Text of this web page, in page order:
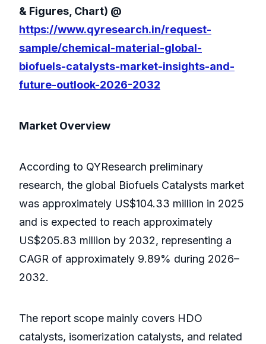
& Figures, Chart) @
https://www.qyresearch.in/request-
sample/chemical-material-global-
biofuels-catalysts-market-insights-and-
future-outlook-2026-2032
Market Overview
According to QYResearch preliminary
research, the global Biofuels Catalysts market
was approximately US$104.33 million in 2025
and is expected to reach approximately
US$205.83 million by 2032, representing a
CAGR of approximately 9.89% during 2026–
2032.
The report scope mainly covers HDO
catalysts, isomerization catalysts, and related